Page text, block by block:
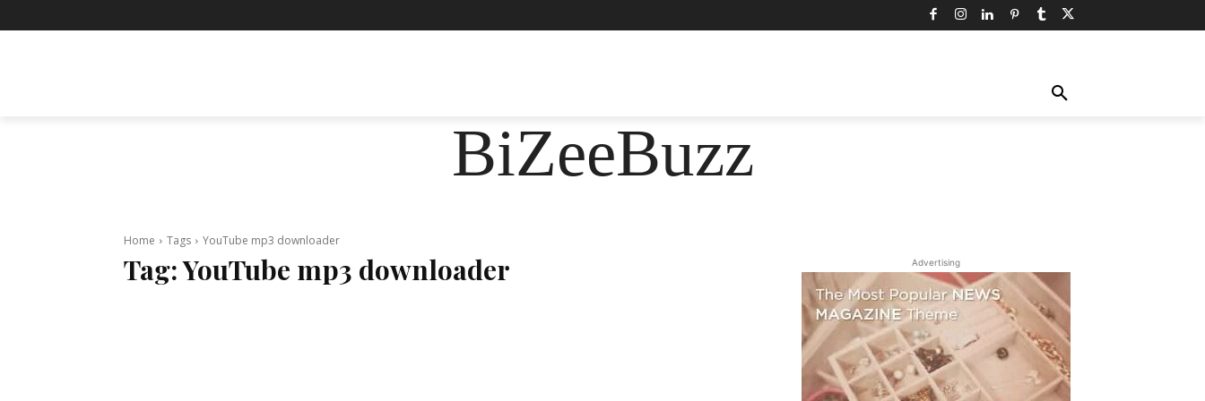
BiZeeBuzz
Home Tags YouTube mp3 downloader
Tag:YouTube mp3 downloader Advertising